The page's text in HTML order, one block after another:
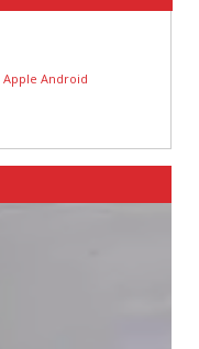
Apple Android